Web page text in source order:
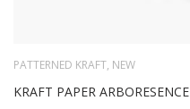
PATTERNED KRAFT, NEW
KRAFT PAPER ARBORESENCE